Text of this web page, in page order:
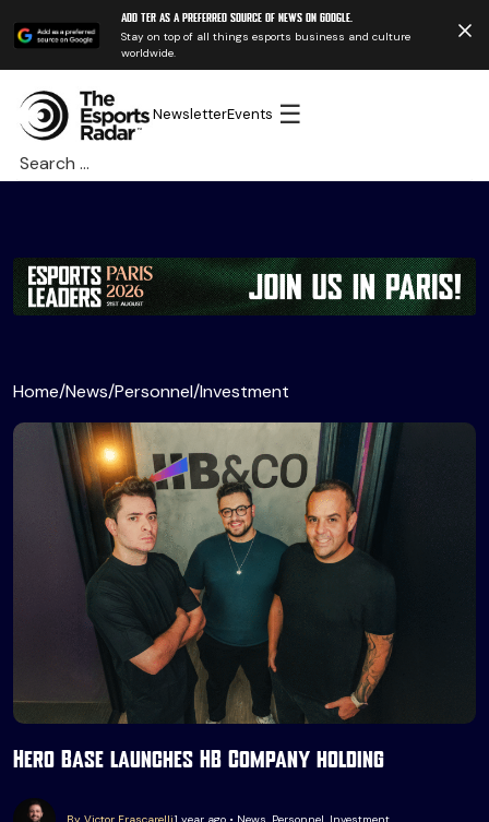
Add TER as a preferred source of news on Google.
Stay on top of all things esports business and culture
worldwide.
NewsletterEvents ☰
Search
for:
Home/News/Personnel/Investment
Hero Base launches HB Company holding
By Victor Frascarelli1 year ago • News, Personnel, Investment